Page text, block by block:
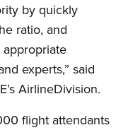
by quickly
ratio, and
experts,” said
AirlineDivision.
flight attendants